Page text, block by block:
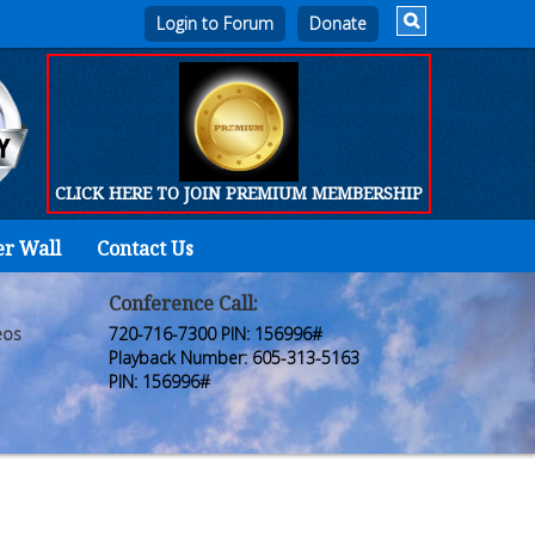
Login to Forum
CLICK HERE TO JOIN PREMIUM MEMBERSHIP
Wall Contact Us
Who
Are
Products
Conference Call:
720-716-7300 PIN: 156996#
Playback Number: 605-313-5163
PIN: 156996#